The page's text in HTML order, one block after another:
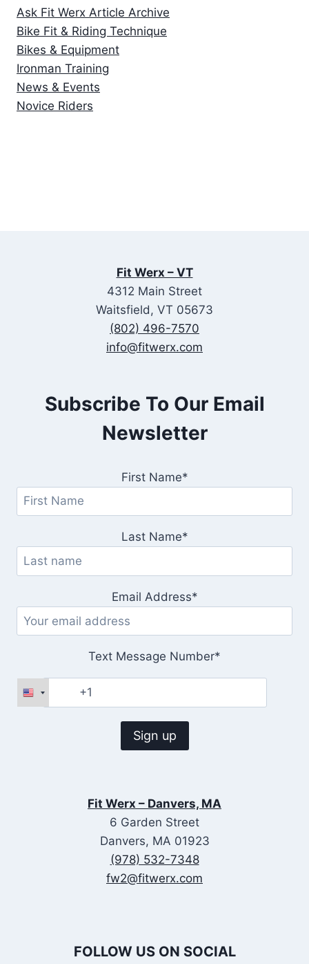
Ask Fit Werx Article Archive
Bike Fit & Riding Technique
Bikes & Equipment
Ironman Training
News & Events
Novice Riders
Fit Werx – VT
4312 Main Street
Waitsfield, VT 05673
(802) 496-7570
info@fitwerx.com
Subscribe To Our Email
Newsletter
First Name*
Last Name*
Email Address*
Text Message Number*
Fit Werx – Danvers, MA
6 Garden Street
Danvers, MA 01923
(978) 532-7348
fw2@fitwerx.com
FOLLOW US ON SOCIAL